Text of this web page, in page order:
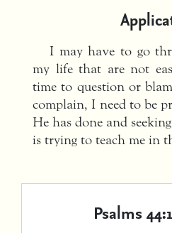
I may have to go
my life that are not
time to question or
complain, I need to be
He has done and
is trying to teach me in
Psalms